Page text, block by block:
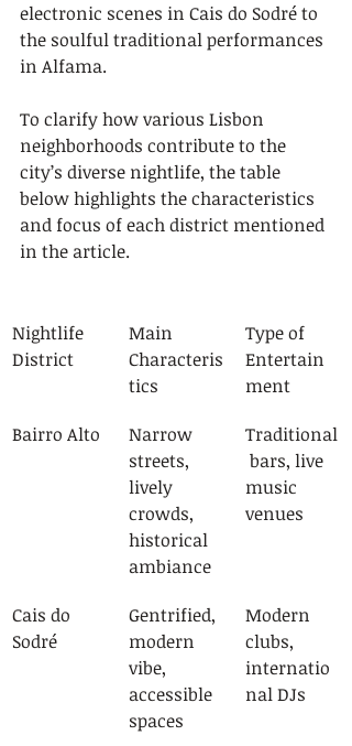
electronic scenes in Cais do Sodré to
the soulful traditional performances
in Alfama.
To clarify how various Lisbon
neighborhoods contribute to the
city’s diverse nightlife, the table
below highlights the characteristics
and focus of each district mentioned
in the article.
Nightlife
District
Main
Characteris
tics
Type of
Entertain
ment
Bairro Alto
Narrow
streets,
lively
crowds,
historical
ambiance
Traditional
bars, live
music
venues
Cais do
Sodré
Gentrified,
modern
vibe,
accessible
spaces
Modern
clubs,
internatio
nal DJs